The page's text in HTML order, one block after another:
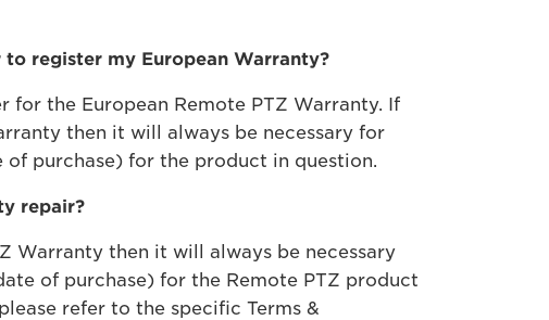
register my European Warranty?
the European Remote PTZ Warranty. If
then it will always be necessary for
purchase) for the product in question.
repair?
Warranty then it will always be necessary
of purchase) for the Remote PTZ product
refer to the specific Terms &